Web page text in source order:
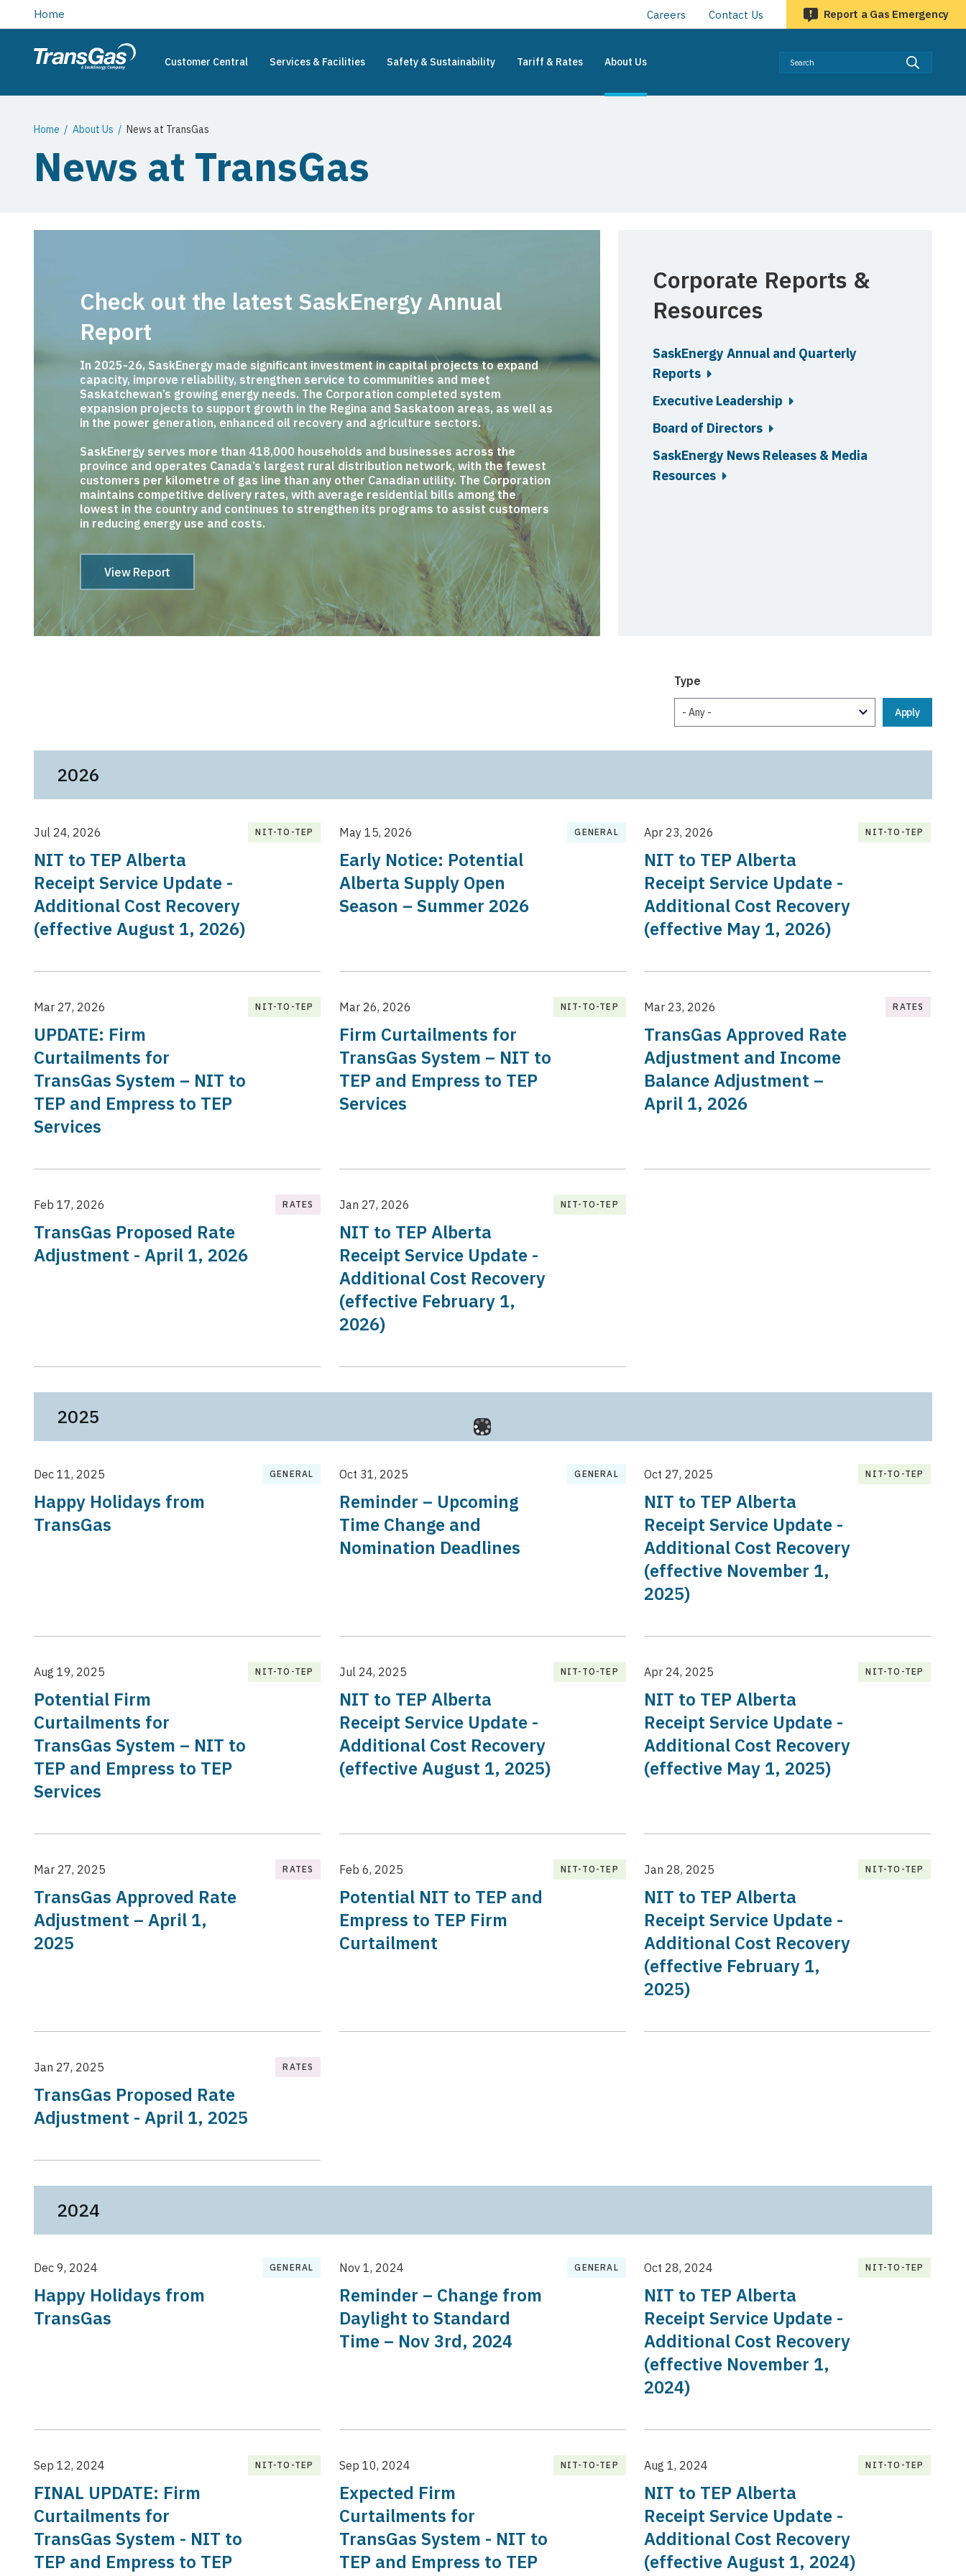
main
content
Home Careers Contact Us Report a Gas Emergency
TransGas Customer Central Services & Facilities Safety & Sustainability Tariff & Rates About Us
Breadcrumb
Home About Us News at TransGas
News at TransGas
Check out the latest SaskEnergy Annual
Report
In 2025-26, SaskEnergy made significant investment in capital projects to expand
capacity, improve reliability, strengthen service to communities and meet
Saskatchewan’s growing energy needs. The Corporation completed system
expansion projects to support growth in the Regina and Saskatoon areas, as well as
in the power generation, enhanced oil recovery and agriculture sectors.
SaskEnergy serves more than 418,000 households and businesses across the
province and operates Canada’s largest rural distribution network, with the fewest
customers per kilometre of gas line than any other Canadian utility. The Corporation
maintains competitive delivery rates, with average residential bills among the
lowest in the country and continues to strengthen its programs to assist customers
in reducing energy use and costs.
View Report
Corporate Reports &
Resources
SaskEnergy Annual and Quarterly
Reports
Executive Leadership
Board of Directors
SaskEnergy News Releases & Media
Resources
Type
2026
NIT to TEP Alberta
Receipt Service Update -
Additional Cost Recovery
(effective August 1, 2026)
Jul 24, 2026 NIT-TO-TEP
Early Notice: Potential
Alberta Supply Open
Season – Summer 2026
May 15, 2026 GENERAL
NIT to TEP Alberta
Receipt Service Update -
Additional Cost Recovery
(effective May 1, 2026)
Apr 23, 2026 NIT-TO-TEP
UPDATE: Firm
Curtailments for
TransGas System – NIT to
TEP and Empress to TEP
Services
Mar 27, 2026 NIT-TO-TEP
Firm Curtailments for
TransGas System – NIT to
TEP and Empress to TEP
Services
Mar 26, 2026 NIT-TO-TEP
TransGas Approved Rate
Adjustment and Income
Balance Adjustment –
April 1, 2026
Mar 23, 2026 RATES
TransGas Proposed Rate
Adjustment - April 1, 2026
Feb 17, 2026 RATES
NIT to TEP Alberta
Receipt Service Update -
Additional Cost Recovery
(effective February 1,
2026)
Jan 27, 2026 NIT-TO-TEP
2025
Happy Holidays from
TransGas
Dec 11, 2025 GENERAL
Reminder – Upcoming
Time Change and
Nomination Deadlines
Oct 31, 2025 GENERAL
NIT to TEP Alberta
Receipt Service Update -
Additional Cost Recovery
(effective November 1,
2025)
Oct 27, 2025 NIT-TO-TEP
Potential Firm
Curtailments for
TransGas System – NIT to
TEP and Empress to TEP
Services
Aug 19, 2025 NIT-TO-TEP
NIT to TEP Alberta
Receipt Service Update -
Additional Cost Recovery
(effective August 1, 2025)
Jul 24, 2025 NIT-TO-TEP
NIT to TEP Alberta
Receipt Service Update -
Additional Cost Recovery
(effective May 1, 2025)
Apr 24, 2025 NIT-TO-TEP
TransGas Approved Rate
Adjustment – April 1,
2025
Mar 27, 2025 RATES
Potential NIT to TEP and
Empress to TEP Firm
Curtailment
Feb 6, 2025 NIT-TO-TEP
NIT to TEP Alberta
Receipt Service Update -
Additional Cost Recovery
(effective February 1,
2025)
Jan 28, 2025 NIT-TO-TEP
TransGas Proposed Rate
Adjustment - April 1, 2025
Jan 27, 2025 RATES
2024
Happy Holidays from
TransGas
Dec 9, 2024 GENERAL
Reminder – Change from
Daylight to Standard
Time – Nov 3rd, 2024
Nov 1, 2024 GENERAL
NIT to TEP Alberta
Receipt Service Update -
Additional Cost Recovery
(effective November 1,
2024)
Oct 28, 2024 NIT-TO-TEP
FINAL UPDATE: Firm
Curtailments for
TransGas System - NIT to
TEP and Empress to TEP
Sep 12, 2024 NIT-TO-TEP
Expected Firm
Curtailments for
TransGas System - NIT to
TEP and Empress to TEP
Sep 10, 2024 NIT-TO-TEP
NIT to TEP Alberta
Receipt Service Update -
Additional Cost Recovery
(effective August 1, 2024)
Aug 1, 2024 NIT-TO-TEP